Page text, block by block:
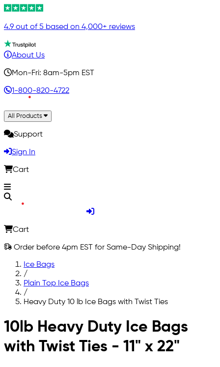
4.9 out of 5 based on 4,000+ reviews
About Us
Mon-Fri: 8am-5pm EST
1-800-820-4722
All Products
Support
Sign In
Cart
Cart
Order before 4pm EST for Same-Day Shipping!
Ice Bags
/
Plain Top Ice Bags
/
Heavy Duty 10 lb Ice Bags with Twist Ties
Skip to main content
10lb Heavy Duty Ice Bags
with Twist Ties - 11" x 22"